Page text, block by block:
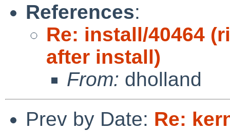
References:
Re: install/40464
after install)
From: dholland
Prev by Date: Re: